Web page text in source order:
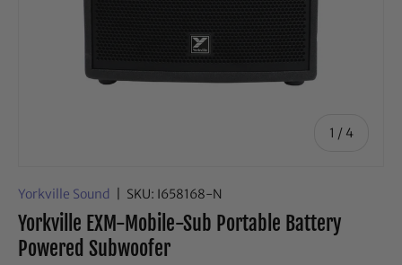
1 / of
4
Yorkville Sound SKU: I658168-N
Yorkville EXM-Mobile-Sub Portable Battery
Powered Subwoofer